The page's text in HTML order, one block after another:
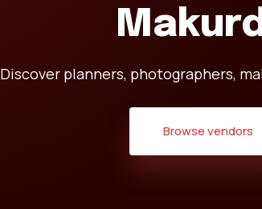
Discover planners, photographers,
Browse vendors